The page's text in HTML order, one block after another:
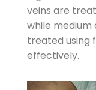
veins are
while medium
treated using
effectively.